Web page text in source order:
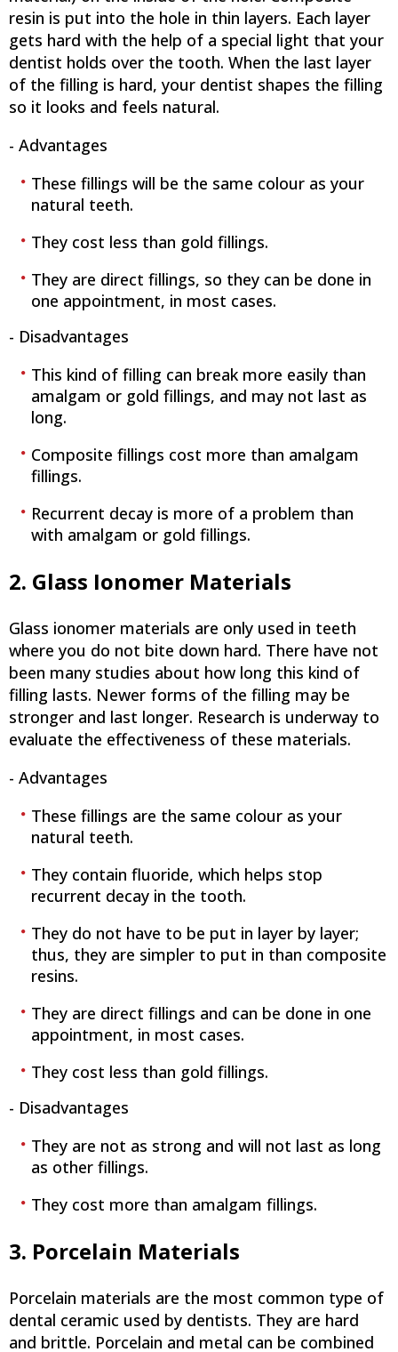
resin is put into the hole in thin layers. Each layer
gets hard with the help of a special light that your
dentist holds over the tooth. When the last layer
of the filling is hard, your dentist shapes the filling
so it looks and feels natural.
- Advantages
These fillings will be the same colour as your
natural teeth.
They cost less than gold fillings.
They are direct fillings, so they can be done in
one appointment, in most cases.
- Disadvantages
This kind of filling can break more easily than
amalgam or gold fillings, and may not last as
long.
Composite fillings cost more than amalgam
fillings.
Recurrent decay is more of a problem than
with amalgam or gold fillings.
2. Glass Ionomer Materials
Glass ionomer materials are only used in teeth
where you do not bite down hard. There have not
been many studies about how long this kind of
filling lasts. Newer forms of the filling may be
stronger and last longer. Research is underway to
evaluate the effectiveness of these materials.
- Advantages
These fillings are the same colour as your
natural teeth.
They contain fluoride, which helps stop
recurrent decay in the tooth.
They do not have to be put in layer by layer;
thus, they are simpler to put in than composite
resins.
They are direct fillings and can be done in one
appointment, in most cases.
They cost less than gold fillings.
- Disadvantages
They are not as strong and will not last as long
as other fillings.
They cost more than amalgam fillings.
3. Porcelain Materials
Porcelain materials are the most common type of
dental ceramic used by dentists. They are hard
and brittle. Porcelain and metal can be combined